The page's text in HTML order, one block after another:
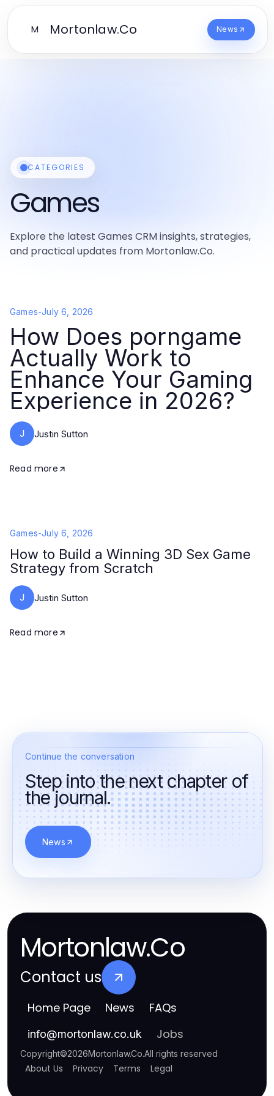
M Mortonlaw.Co News
CATEGORIES
Games
Explore the latest Games CRM insights, strategies,
and practical updates from Mortonlaw.Co.
Games-July 6, 2026
How Does porngame
Actually Work to
Enhance Your Gaming
Experience in 2026?
J Justin Sutton
Read more
Games-July 6, 2026
How to Build a Winning 3D Sex Game
Strategy from Scratch
J Justin Sutton
Read more
Continue the conversation
Step into the next chapter of
the journal.
News
Mortonlaw.Co
Contact us
Home Page News FAQs
info@mortonlaw.co.uk Jobs
Copyright©2026Mortonlaw.Co.All rights reserved
About Us Privacy Terms Legal